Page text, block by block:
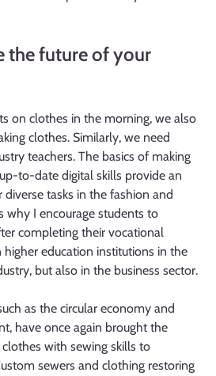
the future of your
on clothes in the morning, we also
clothes. Similarly, we need
teachers. The basics of making
to-date digital skills provide an
tasks in the fashion and
why I encourage students to
completing their vocational
education institutions in the
but also in the business sector.
as the circular economy and
have once again brought the
with sewing skills to
sewers and clothing restoring